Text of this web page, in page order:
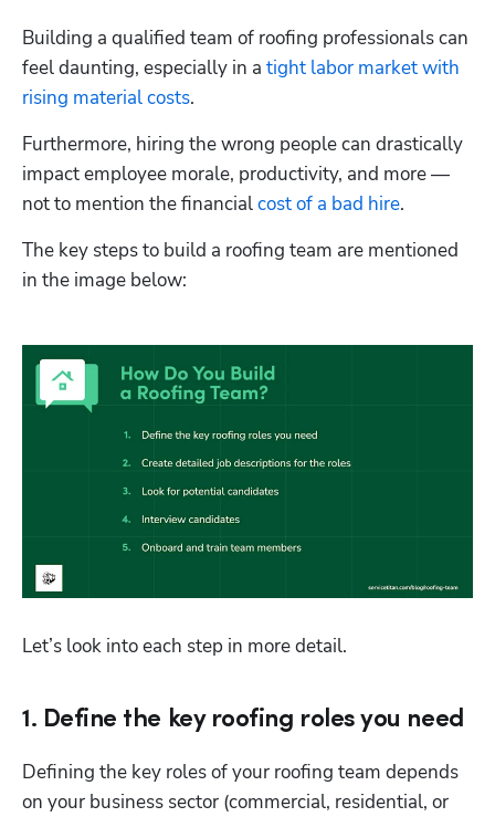
Building a qualified team of roofing professionals can
feel daunting, especially in a tight labor market with
rising material costs.
Furthermore, hiring the wrong people can drastically
impact employee morale, productivity, and more —
not to mention the financial cost of a bad hire.
The key steps to build a roofing team are mentioned
in the image below:
Let’s look into each step in more detail.
1. Define the key roofing roles you need
Defining the key roles of your roofing team depends
on your business sector (commercial, residential, or